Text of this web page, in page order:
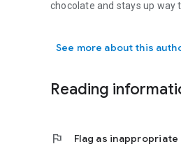
chocolate and stays up way
See more about this
Reading
flag Flag as inappropriate